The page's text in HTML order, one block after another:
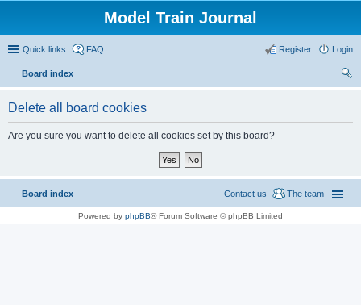
Model Train Journal
Quick links FAQ Login
Register
Board index
Delete all board cookies
Are you sure you want to delete all cookies set by this board?
Board index The team
Contact us
Powered by phpBB® Forum Software © phpBB Limited